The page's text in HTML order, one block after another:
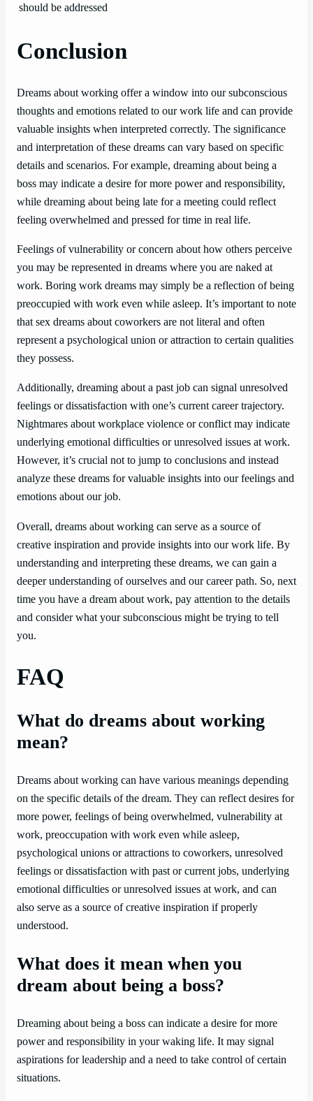
should be addressed
Conclusion
Dreams about working offer a window into our subconscious
thoughts and emotions related to our work life and can provide
valuable insights when interpreted correctly. The significance
and interpretation of these dreams can vary based on specific
details and scenarios. For example, dreaming about being a
boss may indicate a desire for more power and responsibility,
while dreaming about being late for a meeting could reflect
feeling overwhelmed and pressed for time in real life.
Feelings of vulnerability or concern about how others perceive
you may be represented in dreams where you are naked at
work. Boring work dreams may simply be a reflection of being
preoccupied with work even while asleep. It’s important to note
that sex dreams about coworkers are not literal and often
represent a psychological union or attraction to certain qualities
they possess.
Additionally, dreaming about a past job can signal unresolved
feelings or dissatisfaction with one’s current career trajectory.
Nightmares about workplace violence or conflict may indicate
underlying emotional difficulties or unresolved issues at work.
However, it’s crucial not to jump to conclusions and instead
analyze these dreams for valuable insights into our feelings and
emotions about our job.
Overall, dreams about working can serve as a source of
creative inspiration and provide insights into our work life. By
understanding and interpreting these dreams, we can gain a
deeper understanding of ourselves and our career path. So, next
time you have a dream about work, pay attention to the details
and consider what your subconscious might be trying to tell
you.
FAQ
What do dreams about working
mean?
Dreams about working can have various meanings depending
on the specific details of the dream. They can reflect desires for
more power, feelings of being overwhelmed, vulnerability at
work, preoccupation with work even while asleep,
psychological unions or attractions to coworkers, unresolved
feelings or dissatisfaction with past or current jobs, underlying
emotional difficulties or unresolved issues at work, and can
also serve as a source of creative inspiration if properly
understood.
What does it mean when you
dream about being a boss?
Dreaming about being a boss can indicate a desire for more
power and responsibility in your waking life. It may signal
aspirations for leadership and a need to take control of certain
situations.